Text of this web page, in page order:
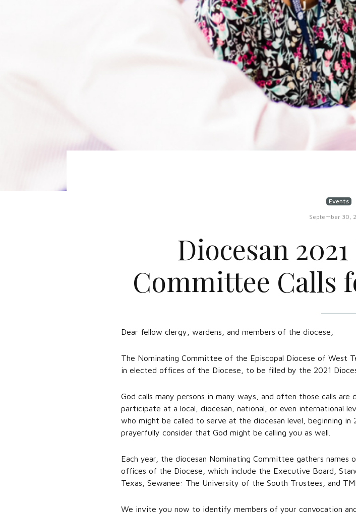
Events
September 30,
Diocesan
Committee Calls
Dear fellow clergy, wardens, and members of the diocese,
The Nominating Committee of the Episcopal Diocese of West
in elected offices of the Diocese, to be filled by the 2021
God calls many persons in many ways, and often those calls
participate at a local, diocesan, national, or even international
who might be called to serve at the diocesan level, beginning
prayerfully consider that God might be calling you as well.
Each year, the diocesan Nominating Committee gathers
offices of the Diocese, which include the Executive Board,
Texas, Sewanee: The University of the South Trustees, and
We invite you now to identify members of your convocation